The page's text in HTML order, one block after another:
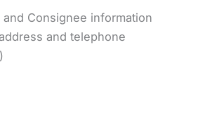
and Consignee information
and telephone